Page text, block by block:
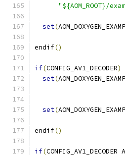
set(
endif()
if(CONFIG_AV1_DECODER)
set(
set(
endif()
if(CONFIG_AV1_DECODER